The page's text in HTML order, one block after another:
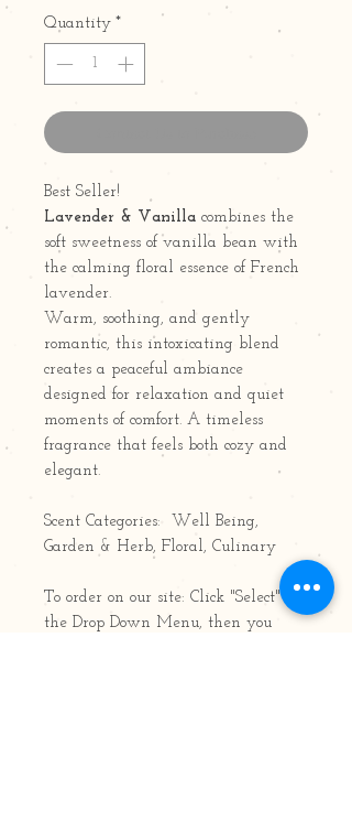
Quantity *
Best Seller!
Lavender & Vanilla combines the
soft sweetness of vanilla bean with
the calming floral essence of French
lavender.
Warm, soothing, and gently
romantic, this intoxicating blend
creates a peaceful ambiance
designed for relaxation and quiet
moments of comfort. A timeless
fragrance that feels both cozy and
elegant.
Scent Categories: Well Being,
Garden & Herb, Floral, Culinary
To order on our site: Click "Select" for
the Drop Down Menu, then you